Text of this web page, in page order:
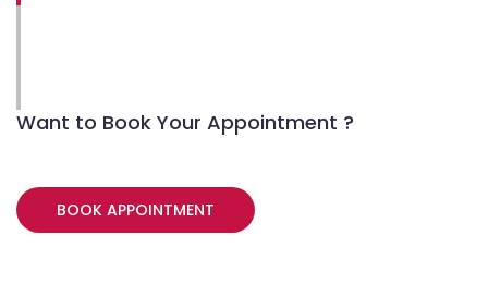
Want to Book Your Appointment ?
BOOK APPOINTMENT